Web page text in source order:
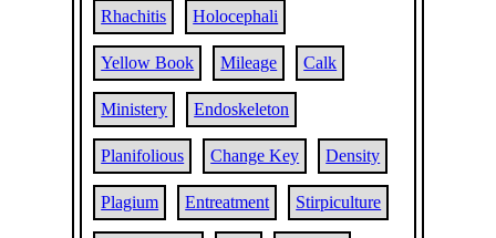
Rhachitis Holocephali
Yellow Book Mileage Calk
Ministery Endoskeleton
Planifolious Change Key Density
Plagium Entreatment Stirpiculture